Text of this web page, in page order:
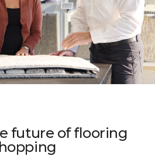
future of flooring